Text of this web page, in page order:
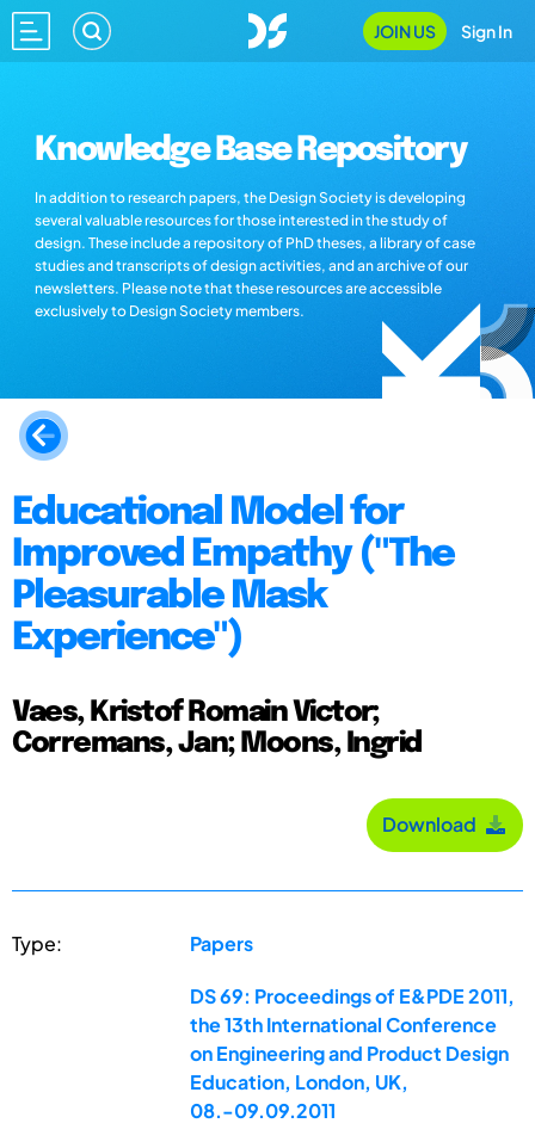
JOIN US Sign In
Knowledge Base Repository
In addition to research papers, the Design Society is developing
several valuable resources for those interested in the study of
design. These include a repository of PhD theses, a library of case
studies and transcripts of design activities, and an archive of our
newsletters. Please note that these resources are accessible
exclusively to Design Society members.
Educational Model for
Improved Empathy ("The
Pleasurable Mask
Experience")
Vaes, Kristof Romain Victor;
Corremans, Jan; Moons, Ingrid
Download
Type: Papers
DS 69: Proceedings of E&PDE 2011,
the 13th International Conference
on Engineering and Product Design
Education, London, UK,
08.-09.09.2011